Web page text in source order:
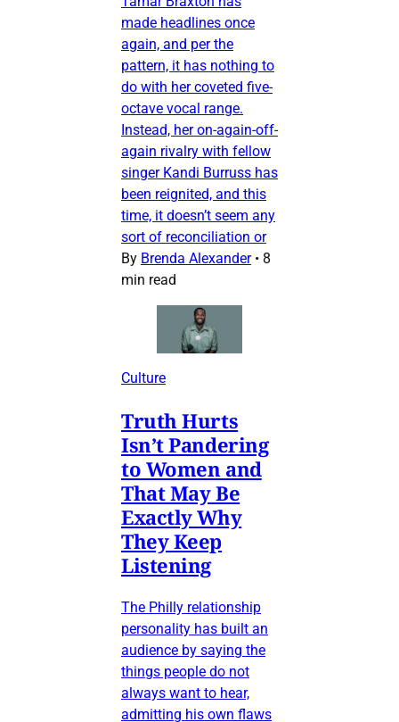
made headlines once
again, and per the
pattern, it has nothing to
do with her coveted five-
octave vocal range.
Instead, her on-again-off-
again rivalry with fellow
singer Kandi Burruss has
been reignited, and this
time, it doesn’t seem any
sort of reconciliation or
By Brenda Alexander • 8
min read
Culture
Truth Hurts
Isn’t Pandering
to Women and
That May Be
Exactly Why
They Keep
Listening
The Philly relationship
personality has built an
audience by saying the
things people do not
always want to hear,
admitting his own flaws